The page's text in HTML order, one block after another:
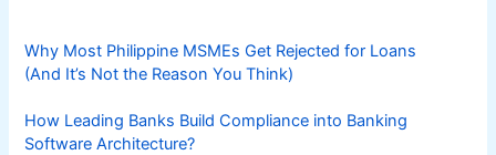
Why Most Philippine MSMEs Get Rejected for Loans
(And It’s Not the Reason You Think)
How Leading Banks Build Compliance into Banking
Software Architecture?